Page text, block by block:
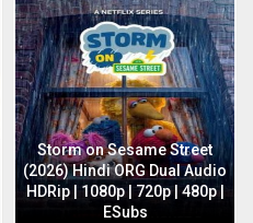
Storm on Sesame Street
(2026) Hindi ORG Dual Audio
HDRip | 1080p | 720p | 480p |
ESubs